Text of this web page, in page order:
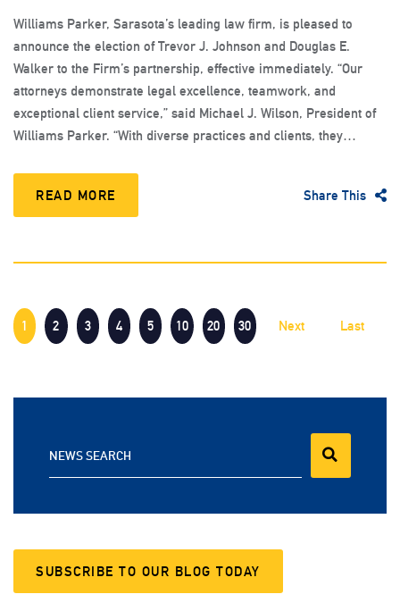
Williams Parker, Sarasota’s leading law firm, is pleased to
announce the election of Trevor J. Johnson and Douglas E.
Walker to the Firm’s partnership, effective immediately. “Our
attorneys demonstrate legal excellence, teamwork, and
exceptional client service,” said Michael J. Wilson, President of
Williams Parker. “With diverse practices and clients, they…
READ MORE Share This
1 2 3 4 5 10 20 30 Next Last
NEWS SEARCH
SUBSCRIBE TO OUR BLOG TODAY